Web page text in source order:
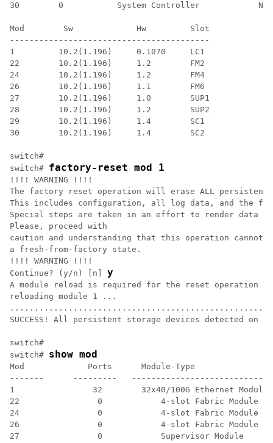
30        0           System Controller
Mod        Sw             Hw         Slot
-----------------------------------------
1         10.2(1.196)     0.1070     LC1
22        10.2(1.196)     1.2        FM2
24        10.2(1.196)     1.2        FM4
26        10.2(1.196)     1.1        FM6
27        10.2(1.196)     1.0        SUP1
28        10.2(1.196)     1.2        SUP2
29        10.2(1.196)     1.4        SC1
30        10.2(1.196)     1.4        SC2
switch#
switch# factory-reset mod 1
!!!! WARNING !!!!
The factory reset operation will erase ALL persistent
This includes configuration, all log data, and the
Special steps are taken in an effort to render data
Please, proceed with
caution and understanding that this operation cannot
a fresh-from-factory state.
!!!! WARNING !!!!
Continue? (y/n) [n] y
A module reload is required for the reset operation
reloading module 1 ...
SUCCESS! All persistent storage devices detected on
switch#
switch# show mod
Mod             Ports      Module-Type
-------      ---------
1                32        32x40/100G Ethernet Module
22                0            4-slot Fabric Module
24                0            4-slot Fabric Module
26                0            4-slot Fabric Module
27                0            Supervisor Module